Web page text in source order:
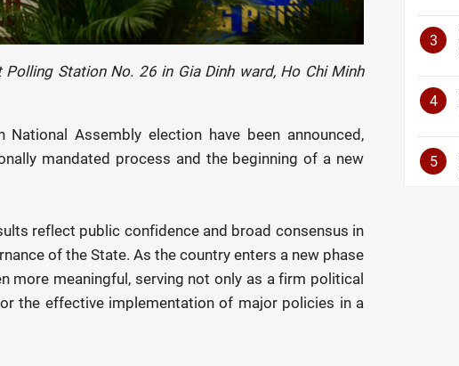
Station No. 26 in Gia Dinh ward, Ho Chi Minh
Assembly election have been announced,
mandated process and the beginning of a new
reflect public confidence and broad consensus in
of the State. As the country enters a new phase
more meaningful, serving not only as a firm political
the effective implementation of major policies in a
3
4
5